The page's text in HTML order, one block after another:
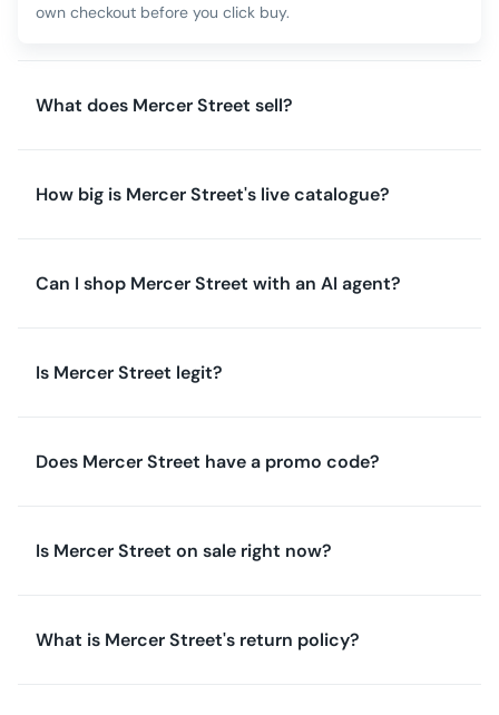
own checkout before you click buy.
What does Mercer Street sell?
How big is Mercer Street's live catalogue?
Can I shop Mercer Street with an AI agent?
Is Mercer Street legit?
Does Mercer Street have a promo code?
Is Mercer Street on sale right now?
What is Mercer Street's return policy?